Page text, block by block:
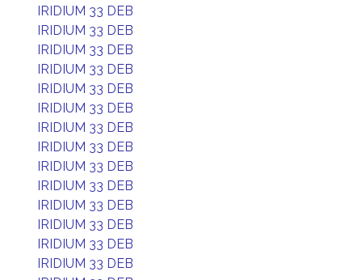
IRIDIUM 33 DEB
IRIDIUM 33 DEB
IRIDIUM 33 DEB
IRIDIUM 33 DEB
IRIDIUM 33 DEB
IRIDIUM 33 DEB
IRIDIUM 33 DEB
IRIDIUM 33 DEB
IRIDIUM 33 DEB
IRIDIUM 33 DEB
IRIDIUM 33 DEB
IRIDIUM 33 DEB
IRIDIUM 33 DEB
IRIDIUM 33 DEB